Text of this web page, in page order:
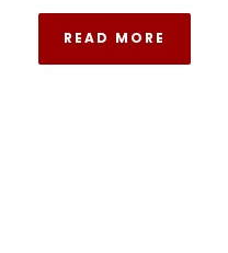
READ MORE